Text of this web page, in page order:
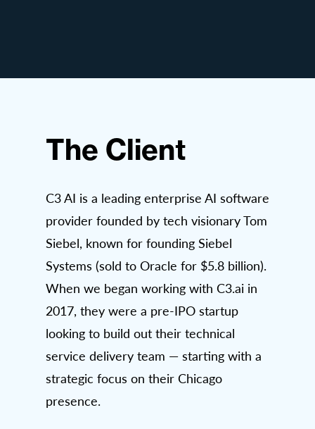
The Client
C3 AI is a leading enterprise AI software
provider founded by tech visionary Tom
Siebel, known for founding Siebel
Systems (sold to Oracle for $5.8 billion).
When we began working with C3.ai in
2017, they were a pre-IPO startup
looking to build out their technical
service delivery team — starting with a
strategic focus on their Chicago
presence.